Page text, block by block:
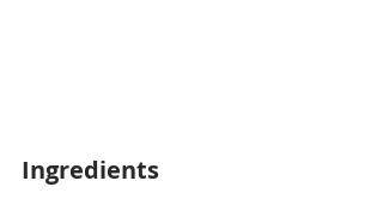
Ingredients